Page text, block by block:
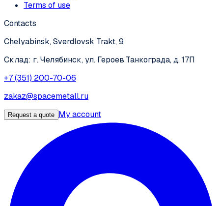
Terms of use
Contacts
Chelyabinsk, Sverdlovsk Trakt, 9
Склад: г. Челябинск, ул. Героев Танкограда, д. 17П
+7 (351) 200-70-06
zakaz@spacemetall.ru
Request a quote My account